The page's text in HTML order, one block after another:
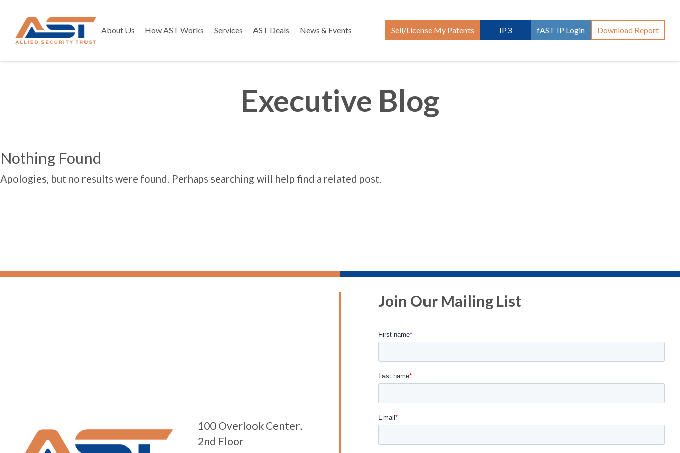
About Us How AST Works Services AST Deals News & Events Sell/License My Patents IP3 fAST IP Login Download Report
Executive Blog
Nothing Found
Apologies, but no results were found. Perhaps searching will help find a related post.
100 Overlook Center,
2nd Floor
Join Our Mailing List